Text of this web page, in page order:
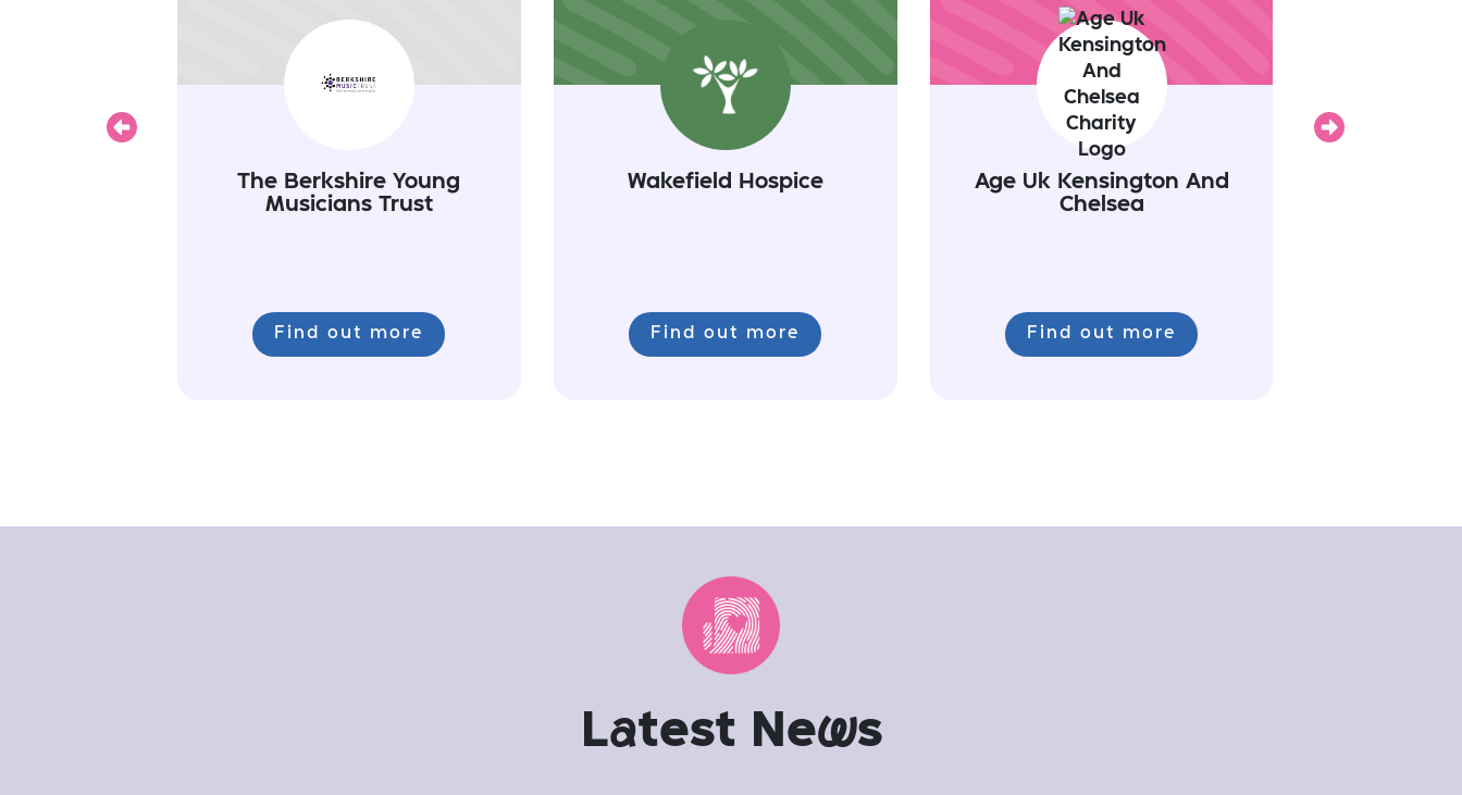
The Berkshire Young
Musicians Trust
Find out more
Wakefield Hospice
Find out more
Age Uk Kensington And
Chelsea
Find out more
Previous
Next
Latest News